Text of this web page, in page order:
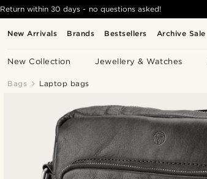
New Arrivals Brands Bestsellers Archive Sale
New Collection Jewellery & Watches
Return within 30 days - no questions asked!
Bags Laptop bags